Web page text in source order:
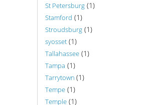
St Petersburg (1)
Stamford (1)
Stroudsburg (1)
syosset (1)
Tallahassee (1)
Tampa (1)
Tarrytown (1)
Tempe (1)
Temple (1)